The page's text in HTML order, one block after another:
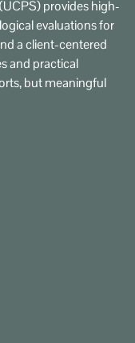
provides high-
evaluations for
a client-centered
and practical
but meaningful